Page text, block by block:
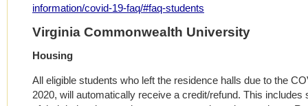
information/covid-19-faq/#faq-students
Virginia Commonwealth University
Housing
All eligible students who left the residence halls due to the
2020, will automatically receive a credit/refund. This